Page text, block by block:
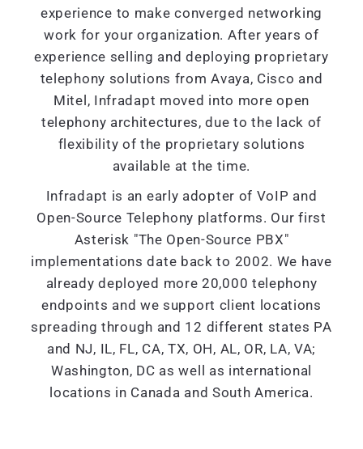
experience to make converged networking
work for your organization. After years of
experience selling and deploying proprietary
telephony solutions from Avaya, Cisco and
Mitel, Infradapt moved into more open
telephony architectures, due to the lack of
flexibility of the proprietary solutions
available at the time.
Infradapt is an early adopter of VoIP and
Open-Source Telephony platforms. Our first
Asterisk "The Open-Source PBX"
implementations date back to 2002. We have
already deployed more 20,000 telephony
endpoints and we support client locations
spreading through and 12 different states PA
and NJ, IL, FL, CA, TX, OH, AL, OR, LA, VA;
Washington, DC as well as international
locations in Canada and South America.